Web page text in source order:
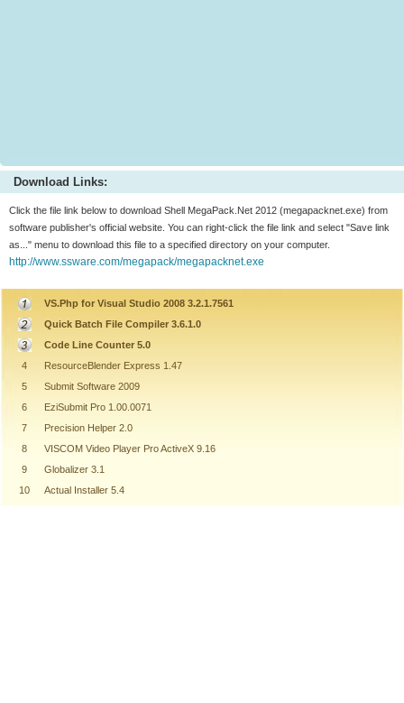
Download Links:
Click the file link below to download Shell MegaPack.Net 2012 (megapacknet.exe) from
software publisher's official website. You can right-click the file link and select "Save link
as..." menu to download this file to a specified directory on your computer.
http://www.ssware.com/megapack/megapacknet.exe
VS.Php for Visual Studio 2008 3.2.1.7561
Quick Batch File Compiler 3.6.1.0
Code Line Counter 5.0
4
ResourceBlender Express 1.47
5
Submit Software 2009
6
EziSubmit Pro 1.00.0071
7
Precision Helper 2.0
8
VISCOM Video Player Pro ActiveX 9.16
9
Globalizer 3.1
10
Actual Installer 5.4